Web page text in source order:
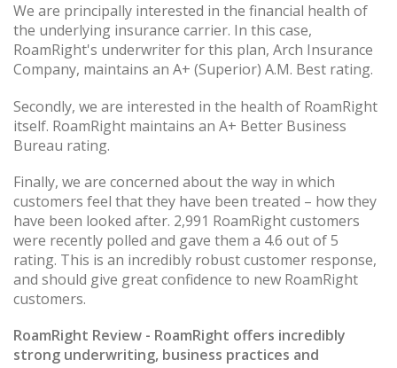
We are principally interested in the financial health of
the underlying insurance carrier. In this case,
RoamRight's underwriter for this plan, Arch Insurance
Company, maintains an A+ (Superior) A.M. Best rating.
Secondly, we are interested in the health of RoamRight
itself. RoamRight maintains an A+ Better Business
Bureau rating.
Finally, we are concerned about the way in which
customers feel that they have been treated – how they
have been looked after. 2,991 RoamRight customers
were recently polled and gave them a 4.6 out of 5
rating. This is an incredibly robust customer response,
and should give great confidence to new RoamRight
customers.
RoamRight Review - RoamRight offers incredibly
strong underwriting, business practices and